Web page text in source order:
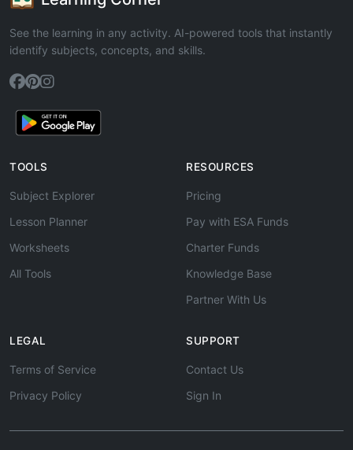
See the learning in any activity. AI-powered tools that instantly
identify subjects, concepts, and skills.
TOOLS
Subject Explorer
Lesson Planner
Worksheets
All Tools
RESOURCES
Pricing
Pay with ESA Funds
Charter Funds
Knowledge Base
Partner With Us
LEGAL
Terms of Service
Privacy Policy
SUPPORT
Contact Us
Sign In